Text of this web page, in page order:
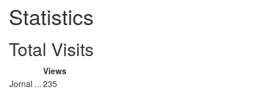
Statistics
Total Visits
Views
Jornal ...235